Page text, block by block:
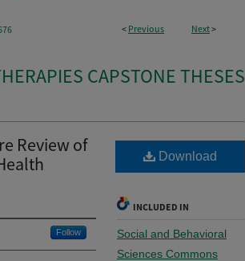
<Previous Next>
CAPSTONE THESES
Review of
Follow
Download
INCLUDED IN
Social and Behavioral
Sciences Commons